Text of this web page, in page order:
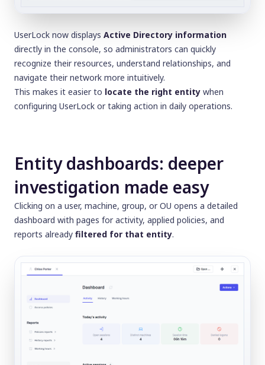
UserLock now displays Active Directory information
directly in the console, so administrators can quickly
recognize their resources, understand relationships, and
navigate their network more intuitively.
This makes it easier to locate the right entity when
configuring UserLock or taking action in daily operations.
Entity dashboards: deeper
investigation made easy
Clicking on a user, machine, group, or OU opens a detailed
dashboard with pages for activity, applied policies, and
reports already filtered for that entity.